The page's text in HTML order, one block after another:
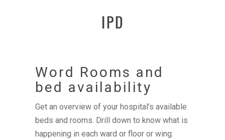
IPD
Word Rooms and
bed availability
Get an overview of your hospital’s available
beds and rooms. Drill down to know what is
happening in each ward or floor or wing.